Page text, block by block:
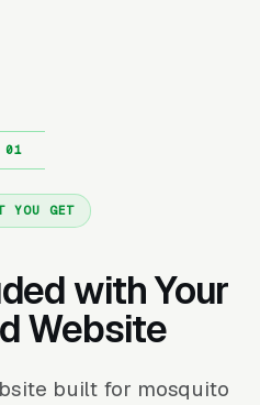
YOU GET
with Your
Website
built for mosquito